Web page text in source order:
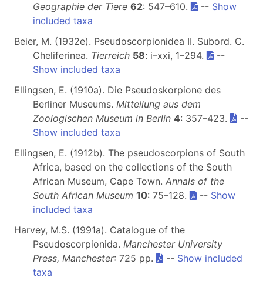
Geographie der Tiere 62: 547–610. -- Show
included taxa
Beier, M. (1932e). Pseudoscorpionidea II. Subord. C.
Cheliferinea. Tierreich 58: i–xxi, 1–294.
--
Show included taxa
Ellingsen, E. (1910a). Die Pseudoskorpione des
Berliner Museums. Mitteilung aus dem
Zoologischen Museum in Berlin 4: 357–423.
--
Show included taxa
Ellingsen, E. (1912b). The pseudoscorpions of South
Africa, based on the collections of the South
African Museum, Cape Town. Annals of the
South African Museum 10: 75–128. -- Show
included taxa
Harvey, M.S. (1991a). Catalogue of the
Pseudoscorpionida. Manchester University
Press, Manchester: 725 pp. -- Show included
taxa